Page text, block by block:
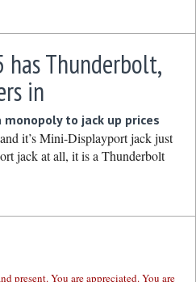
has Thunderbolt,
in
monopoly to jack up prices
it’s Mini-Displayport jack just
jack at all, it is a Thunderbolt
present. You are appreciated. You are